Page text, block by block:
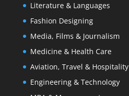
Literature & Languages
Fashion Designing
Media, Films & Journalism
Medicine & Health Care
Aviation, Travel & Hospitality
Engineering & Technology